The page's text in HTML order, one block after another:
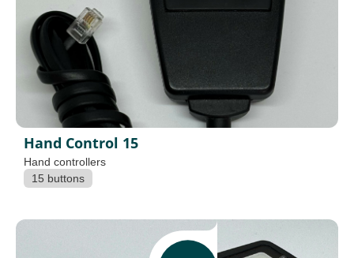
Hand Control 15
Hand controllers
15 buttons